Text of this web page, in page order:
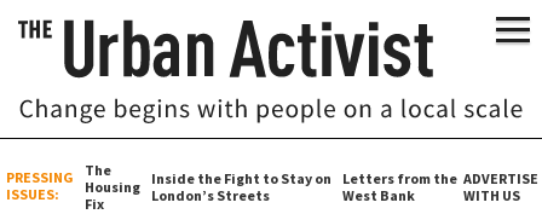
PRESSING
ISSUES:
The
Housing
Fix
Inside the Fight to Stay on
London’s Streets
Letters from the
West Bank
ADVERTISE
WITH US